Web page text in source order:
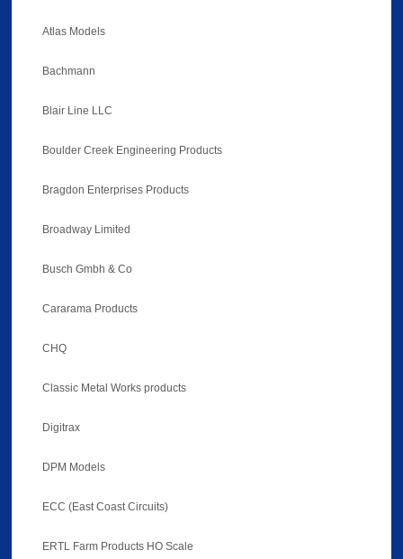
Atlas Models
Bachmann
Blair Line LLC
Boulder Creek Engineering Products
Bragdon Enterprises Products
Broadway Limited
Busch Gmbh & Co
Cararama Products
CHQ
Classic Metal Works products
Digitrax
DPM Models
ECC (East Coast Circuits)
ERTL Farm Products HO Scale